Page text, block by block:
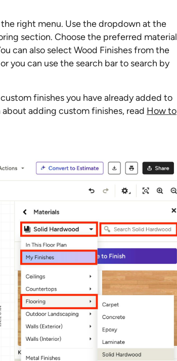
right menu. Use the dropdown at the
section. Choose the preferred material
can also select Wood Finishes from the
you can use the search bar to search by
finishes you have already added to
about adding custom finishes, read How to